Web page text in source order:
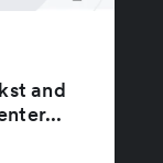
and